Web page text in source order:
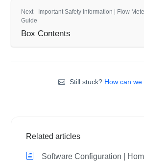
Next - Important Safety Information | Flow
Guide
Box Contents
Still stuck? How can we
Related articles
Software Configuration |